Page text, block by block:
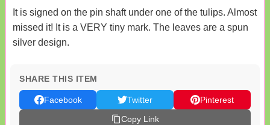
It is signed on the pin shaft under one of the tulips. Almost
missed it! It is a VERY tiny mark. The leaves are a spun
silver design.
SHARE THIS ITEM
Facebook Twitter
Pinterest
Copy Link